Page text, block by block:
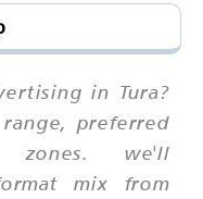
in Tura?
preferred
zones. we'll
mix from